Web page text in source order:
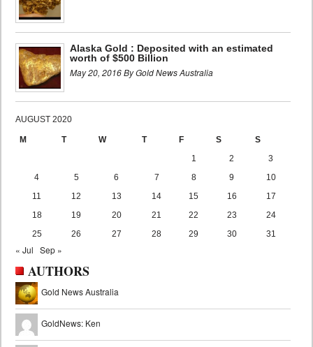
Alaska Gold : Deposited with an estimated
worth of $500 Billion
May 20, 2016 By Gold News Australia
AUGUST 2020
M T W T F S
S
1
2
3
4
5 6 7 8 9
10
11
12 13 14 15 16
17
18
19 20 21 22 23
24
25
26 27 28 29 30 31
« Jul Sep »
AUTHORS
Gold News Australia
GoldNews: Ken